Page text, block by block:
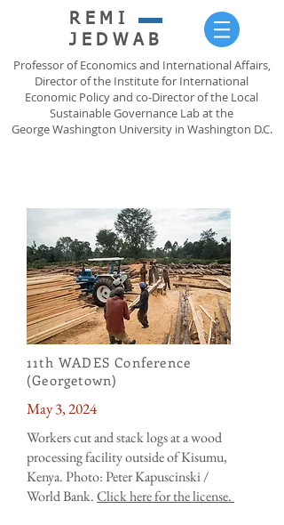
REMI
JEDWAB
Professor of Economics and International Affairs,
Director of the Institute for International
Economic Policy and co-Director of the Local
Sustainable Governance Lab at the
George Washington University in Washington D.C.
11th WADES Conference
(Georgetown)
May 3, 2024
Workers cut and stack logs at a wood
processing facility outside of Kisumu,
Kenya. Photo: Peter Kapuscinski /
World Bank.Clickherefor the license.